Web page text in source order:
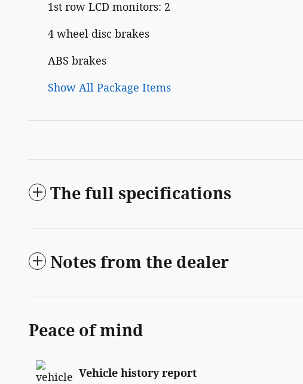
1st row LCD monitors: 2
4 wheel disc brakes
ABS brakes
Show All Package Items
The full specifications
Notes from the dealer
Peace of mind
Vehicle history report